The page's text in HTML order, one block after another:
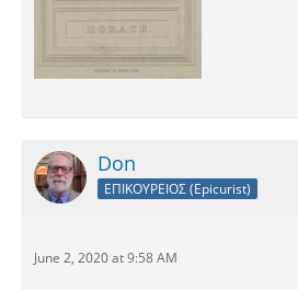
Don
ΕΠΙΚΟΥΡΕΙΟΣ (Epicurist)
June 2, 2020 at 9:58 AM